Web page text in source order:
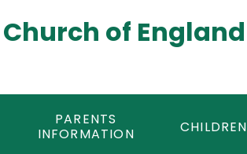
of England
PARENTS
INFORMATION
CHILDREN